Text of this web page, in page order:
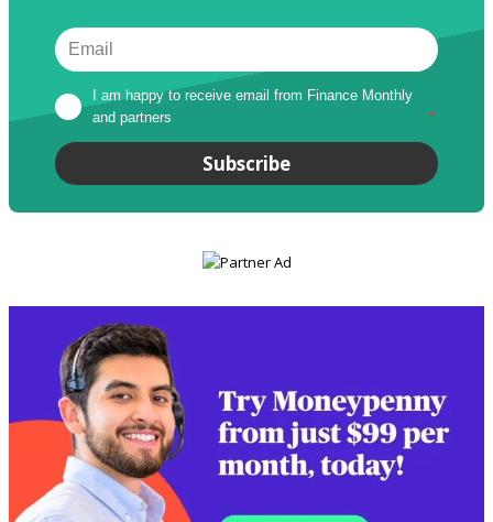
I am happy to receive email from Finance Monthly
and partners
*
Subscribe